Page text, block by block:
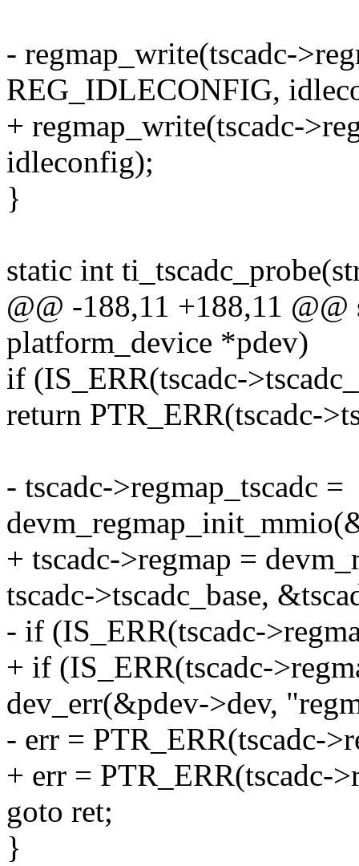
- regmap_write(tscadc-
REG_IDLECONFIG,
+ regmap_write(tscadc-
idleconfig);
}
static int
@@ -188,11 +188,11
platform_device *pdev)
if (IS_ERR(tscadc-
return PTR_ERR(tscadc-
- tscadc->regmap_tscadc =
+ tscadc->regmap =
tscadc->tscadc_base,
- if (IS_ERR(tscadc-
+ if (IS_ERR(tscadc-
dev_err(&pdev->dev,
- err = PTR_ERR(tscadc-
+ err = PTR_ERR(tscadc-
goto ret;
}